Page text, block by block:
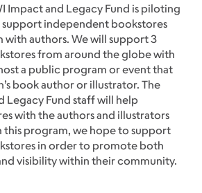
Impact and Legacy Fund is piloting
independent bookstores
authors. We will support 3
from around the globe with
a public program or event that
book author or illustrator. The
Legacy Fund staff will help
with the authors and illustrators
this program, we hope to support
in order to promote both
visibility within their community.